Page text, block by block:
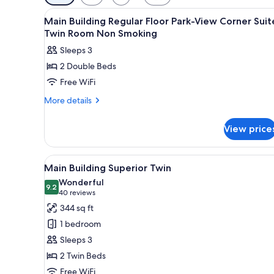
filters
for
rooms
View
all
photos
for
Main
Building
Regular
View
Corner
Suite
Twin
Room
Non
Smoking
1 bedroom, premium
10
Main Building Regular Floor Park-View Corner
Twin Room Non Smoking
Sleeps 3
2 Double Beds
Free WiFi
More details
More
Building
Regular
Floor
Park-
View
Corner
Suite
Twin
Room
Non
Smoking
View
View
all
photos
for
Main
Building
Superior
Twin
A hotel room with two beds, a
7
Main Building Superior Twin
9.29.2 out of 10
Wonderful
40 reviews
(40
reviews)
344 sq ft
1 bedroom
Sleeps 3
2 Twin Beds
Free WiFi